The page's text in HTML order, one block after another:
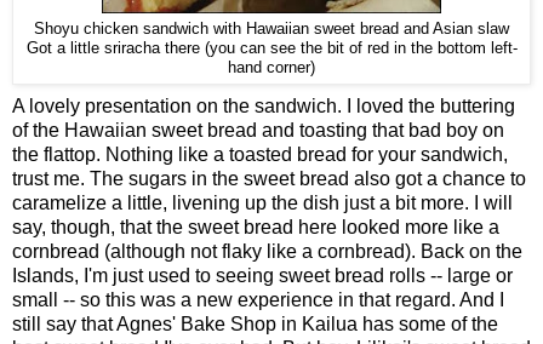
Shoyu chicken sandwich with Hawaiian sweet bread and Asian slaw
Got a little sriracha there (you can see the bit of red in the bottom left-
hand corner)
A lovely presentation on the sandwich. I loved the buttering
of the Hawaiian sweet bread and toasting that bad boy on
the flattop. Nothing like a toasted bread for your sandwich,
trust me. The sugars in the sweet bread also got a chance to
caramelize a little, livening up the dish just a bit more. I will
say, though, that the sweet bread here looked more like a
cornbread (although not flaky like a cornbread). Back on the
Islands, I'm just used to seeing sweet bread rolls -- large or
small -- so this was a new experience in that regard. And I
still say that Agnes' Bake Shop in Kailua has some of the